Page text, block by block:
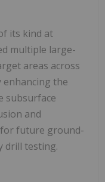
its kind at
multiple large-
areas across
enhancing the
subsurface
and
future ground-
drill testing.